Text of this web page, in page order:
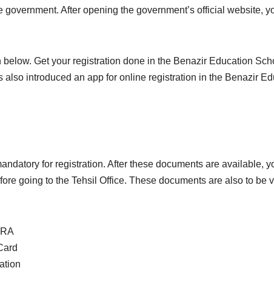
After opening the government’s official website,
Get your registration done in the Benazir Education
introduced an app for online registration in the Benazir
for registration. After these documents are available,
going to the Tehsil Office. These documents are also to be